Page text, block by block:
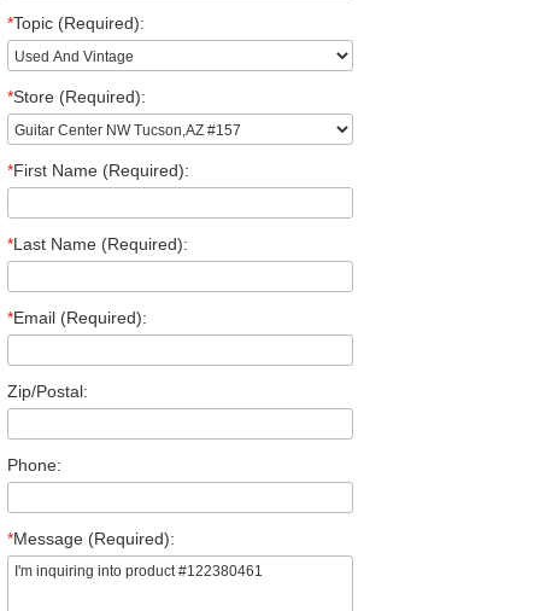
*Topic (Required):
*Store (Required):
*First Name (Required):
*Last Name (Required):
*Email (Required):
Zip/Postal:
Phone:
*Message (Required):